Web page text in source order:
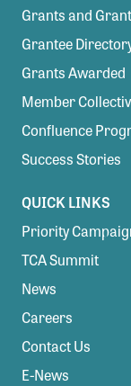
Grants and
Grantee
Grants Awarded
Member
Confluence
Success Stories
QUICK LINKS
Priority
TCA Summit
News
Careers
Contact Us
E-News